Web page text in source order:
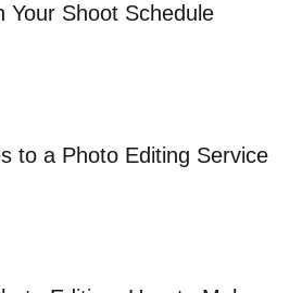
Your Shoot Schedule
to a Photo Editing Service